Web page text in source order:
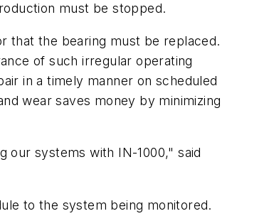
must be stopped.
that the bearing must be replaced.
of such irregular operating
in a timely manner on scheduled
wear saves money by minimizing
our systems with IN-1000," said
to the system being monitored.